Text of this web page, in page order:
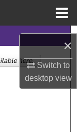
×
Switch to
desktopview
here.